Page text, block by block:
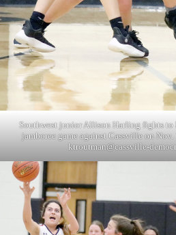
Southwest junior Allison Harling fights to
jamboree game against Cassville on
ktroutman@cassville-